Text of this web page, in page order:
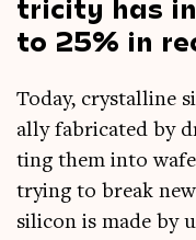
tri­city has
to 25% in
Today, crys­tal­line
ally fab­ric­ated by
ting them into
try­ing to break
sil­ic­on is made by